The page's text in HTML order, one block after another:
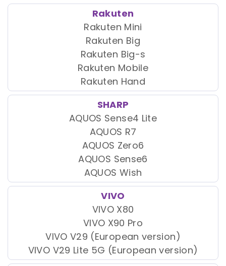
Rakuten
Rakuten Mini
Rakuten Big
Rakuten Big-s
Rakuten Mobile
Rakuten Hand
SHARP
AQUOS Sense4 Lite
AQUOS R7
AQUOS Zero6
AQUOS Sense6
AQUOS Wish
VIVO
VIVO X80
VIVO X90 Pro
VIVO V29 (European version)
VIVO V29 Lite 5G (European version)